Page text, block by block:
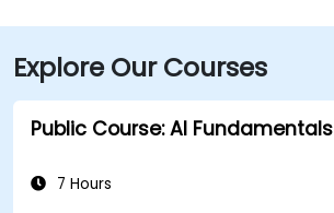
Explore Our Courses
Public Course: AI Fundamentals
7 Hours